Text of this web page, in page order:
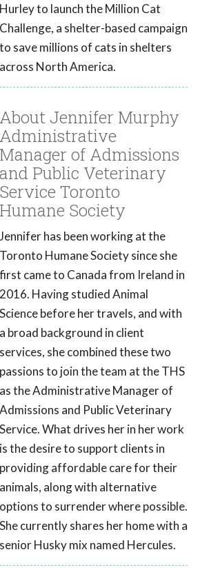
Hurley to launch the Million Cat
Challenge, a shelter-based campaign
to save millions of cats in shelters
across North America.
About Jennifer Murphy
Administrative
Manager of Admissions
and Public Veterinary
Service Toronto
Humane Society
Jennifer has been working at the
Toronto Humane Society since she
first came to Canada from Ireland in
2016. Having studied Animal
Science before her travels, and with
a broad background in client
services, she combined these two
passions to join the team at the THS
as the Administrative Manager of
Admissions and Public Veterinary
Service. What drives her in her work
is the desire to support clients in
providing affordable care for their
animals, along with alternative
options to surrender where possible.
She currently shares her home with a
senior Husky mix named Hercules.